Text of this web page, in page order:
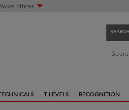
offices
c
T LEVELS RECOGNITION